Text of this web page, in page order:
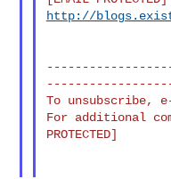
http://
To unsubscribe, e-
For additional
PROTECTED]